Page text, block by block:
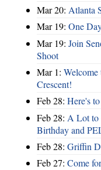
Mar 20: Atlanta
Mar 19: One
Mar 19: Join
Shoot
Mar 1:
Crescent!
Feb 28: Here's
Feb 28: A Lot to
Birthday and
Feb 28: Griffin
Feb 27: Come